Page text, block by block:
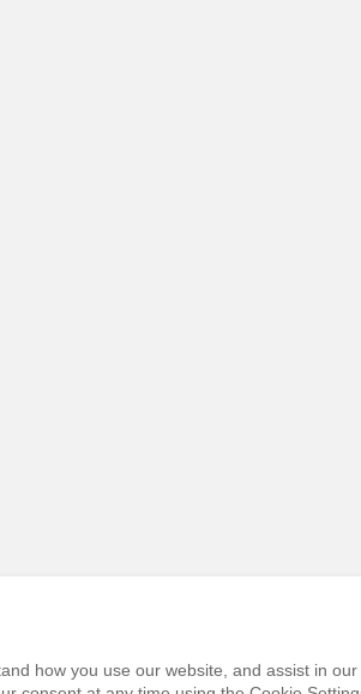
how you use our website, and assist in